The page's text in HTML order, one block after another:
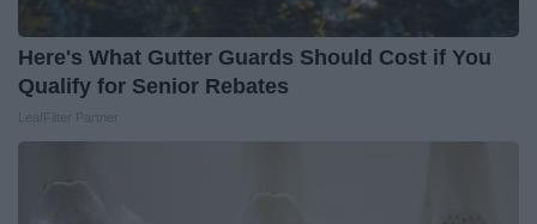
Here's What Gutter Guards Should Cost if You
Qualify for Senior Rebates